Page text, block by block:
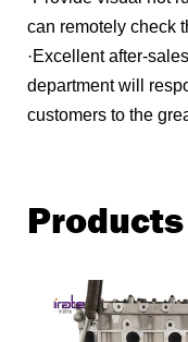
can remotely check
·Excellent after-
department will
customers to the